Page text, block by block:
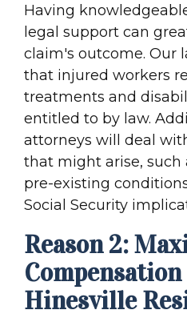
Having
legal support can
claim's outcome. Our
that injured workers
treatments and
entitled to by law.
attorneys will deal
that might arise, such
pre-existing
Social Security
Reason 2:
Hinesville